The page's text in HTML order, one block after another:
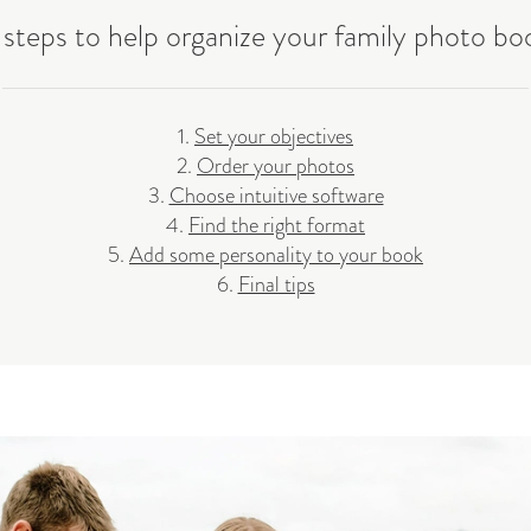
to help organize your family photo
1. Set your objectives
2. Order your photos
3. Choose intuitive software
4. Find the right format
5.Add some personality to your book
6. Final tips